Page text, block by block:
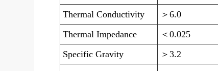
Thermal Conductivity
＞6.0
Thermal Impedance
＜0.025
Specific Gravity
＞3.2